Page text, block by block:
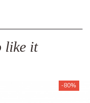
like it
-80%